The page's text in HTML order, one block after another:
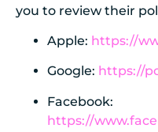
you to review their
Apple: https://
Google: https://
Facebook:
https://